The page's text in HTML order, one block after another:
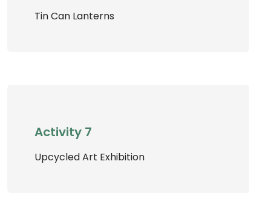
Tin Can Lanterns
Activity 7
Upcycled Art Exhibition